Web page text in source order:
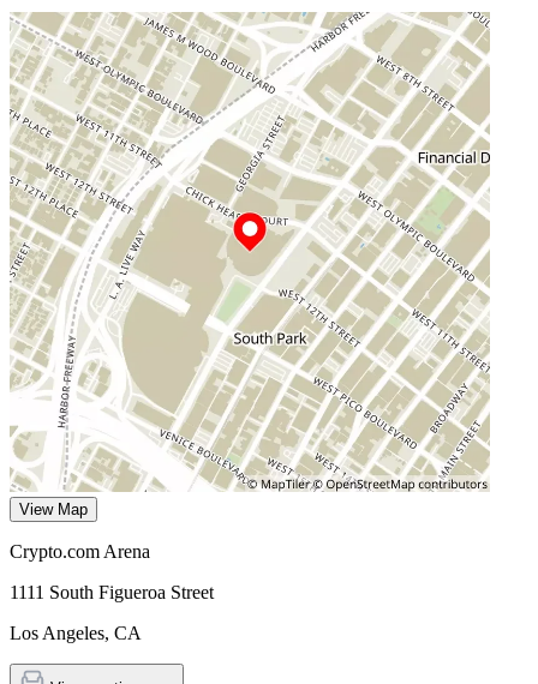
View Map
Crypto.com Arena
1111 South Figueroa Street
Los Angeles, CA